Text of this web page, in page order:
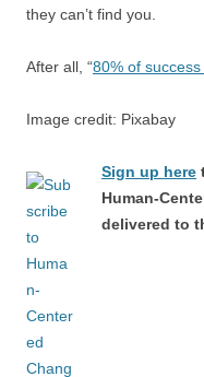
they can’t find you.
After all, “80% of
Image credit: Pixabay
Sign up here
Human-
delivered to